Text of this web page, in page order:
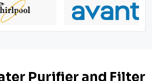
Purifier and Filter